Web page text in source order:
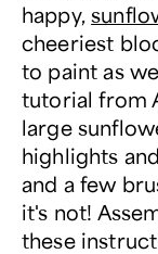
happy,
cheeriest
to paint as
tutorial from
large
highlights
and a few
it's not!
these